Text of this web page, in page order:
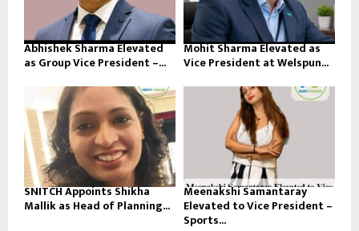
Abhishek Sharma Elevated
as Group Vice President –...
Mohit Sharma Elevated as
Vice President at Welspun...
SNITCH Appoints Shikha
Mallik as Head of Planning...
Meenakshi Samantaray
Elevated to Vice President –
Sports...